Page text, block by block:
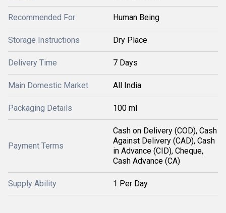
Recommended For Human Being
Storage Instructions Dry Place
Delivery Time 7 Days
Main Domestic Market All India
Packaging Details 100 ml
Payment Terms
Cash on Delivery (COD), Cash
Against Delivery (CAD), Cash
in Advance (CID), Cheque,
Cash Advance (CA)
Supply Ability 1 Per Day